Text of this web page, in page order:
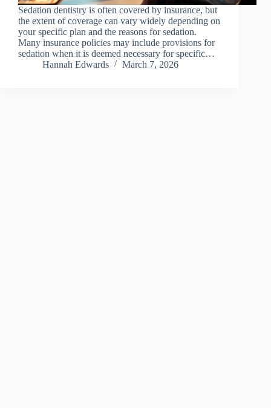
Sedation dentistry is often covered by insurance, but
the extent of coverage can vary widely depending on
your specific plan and the reasons for sedation.
Many insurance policies may include provisions for
sedation when it is deemed necessary for specific…
Hannah Edwards
March 7, 2026